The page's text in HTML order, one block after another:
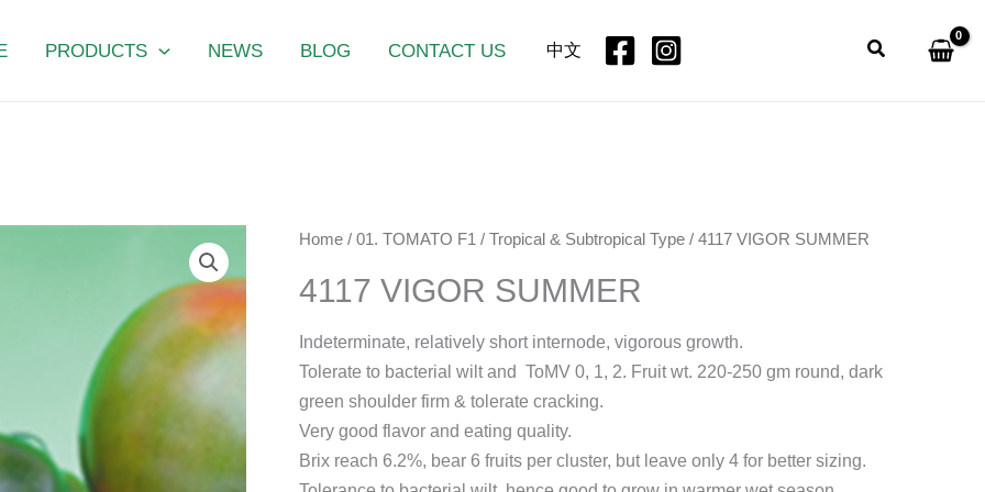
PRODUCTS NEWS BLOG CONTACT US 中文 Search
Home /01. TOMATO F1 /Tropical & Subtropical Type / 4117 VIGOR SUMMER
4117 VIGOR SUMMER
Indeterminate, relatively short internode, vigorous growth.
Tolerate to bacterial wilt and ToMV 0, 1, 2. Fruit wt. 220-250 gm round, dark
green shoulder firm & tolerate cracking.
Very good flavor and eating quality.
Brix reach 6.2%, bear 6 fruits per cluster, but leave only 4 for better sizing.
4117
SUMMER